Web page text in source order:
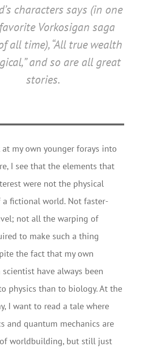
characters says (in one
Vorkosigan saga
all time), “All true wealth
and so are all great
stories.
at my own younger forays into
I see that the elements that
were not the physical
a fictional world. Not faster-
not all the warping of
to make such a thing
the fact that my own
scientist have always been
physics than to biology. At the
I want to read a tale where
and quantum mechanics are
worldbuilding, but still just